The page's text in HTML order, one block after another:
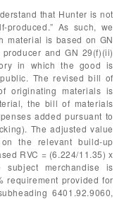
that Hunter is not
produced.” As such, we
material is based on GN
and GN 29(f)(ii)
in which the good is
The revised bill of
originating materials is
the bill of materials
added pursuant to
The adjusted value
the relevant build-up
RVC = (6.224/11.35) x
merchandise is
requirement provided for
6401.92.9060,